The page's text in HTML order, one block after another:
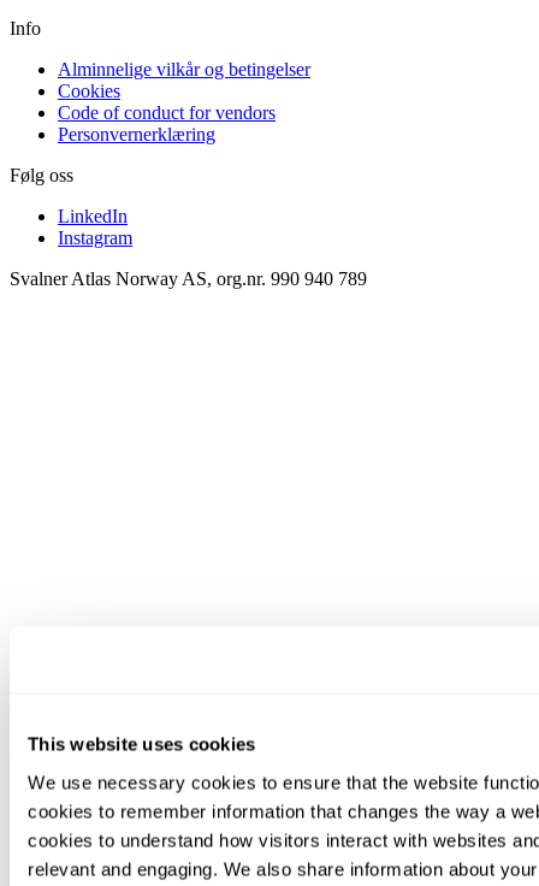
This website uses cookies
We use necessary cookies to ensure that the website
cookies to remember information that changes the way a
cookies to understand how visitors interact with websites
relevant and engaging. We also share information about
Info
Alminnelige vilkår og betingelser
Cookies
Code of conduct for vendors
Personvernerklæring
Følg oss
LinkedIn
Instagram
Svalner Atlas Norway AS, org.nr. 990 940 789